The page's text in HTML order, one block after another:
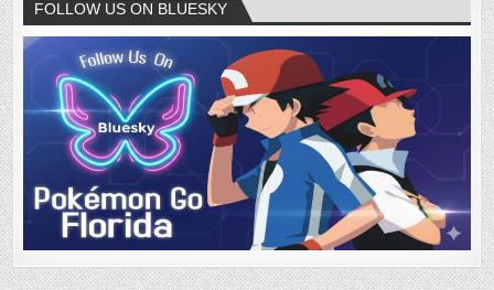
FOLLOW US ON BLUESKY